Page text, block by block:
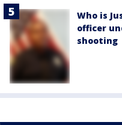
Who is
officer
shooting